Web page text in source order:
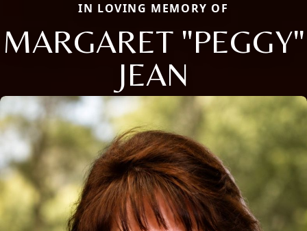
IN LOVING MEMORY OF
MARGARET "PEGGY"
JEAN